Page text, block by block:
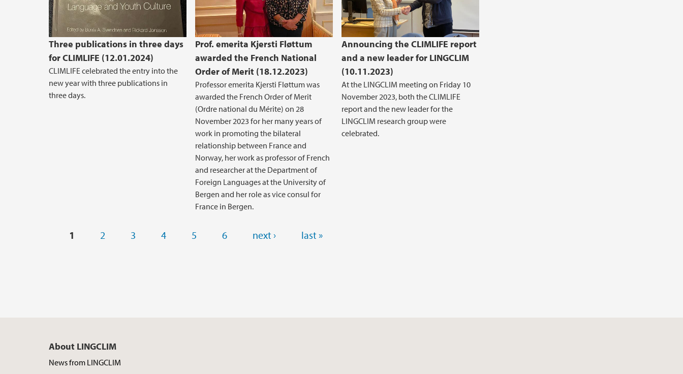
Three publications in three days
for CLIMLIFE (12.01.2024)
CLIMLIFE celebrated the entry into the
new year with three publications in
three days.
Prof. emerita Kjersti Fløttum
awarded the French National
Order of Merit (18.12.2023)
Professor emerita Kjersti Fløttum was
awarded the French Order of Merit
(Ordre national du Mérite) on 28
November 2023 for her many years of
work in promoting the bilateral
relationship between France and
Norway, her work as professor of French
and researcher at the Department of
Foreign Languages at the University of
Bergen and her role as vice consul for
France in Bergen.
Announcing the CLIMLIFE report
and a new leader for LINGCLIM
(10.11.2023)
At the LINGCLIM meeting on Friday 10
November 2023, both the CLIMLIFE
report and the new leader for the
LINGCLIM research group were
celebrated.
Pages
1 2 3 4 5 6 next › last »
About LINGCLIM
News from LINGCLIM